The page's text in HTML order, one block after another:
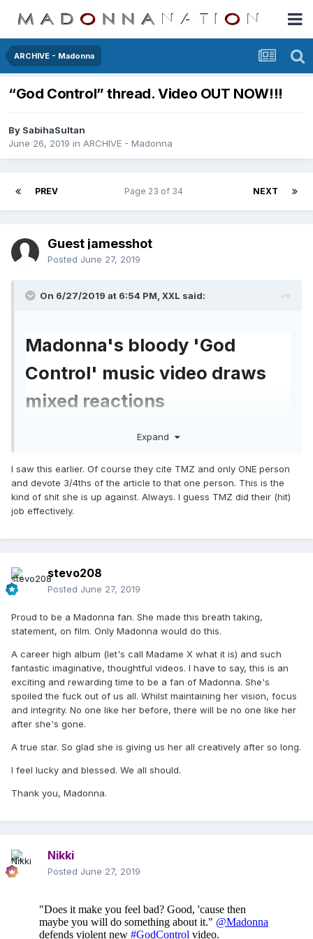
ARCHIVE - Madonna
“God Control” thread. Video OUT NOW!!!
By SabihaSultan
June 26, 2019 in ARCHIVE - Madonna
PREV NEXT
Page 23 of 34
Guest jamesshot
Posted June 27, 2019
On 6/27/2019 at 6:54 PM, XXL said:
Madonna's bloody 'God
Control' music video draws
mixed reactions
USA TODAY
https://eu.usatoday.com/story/life/music/2019/06/
27/madonnas-god-control-video-gun-control-
Madonna has a career-long history of being a
video for "God Control," which depicts a graphic
example of that trend.
The eight-minute-long video for Madonna's new
track "God Control," released Wednesday, opens
with a violent, bloody sequence of partiers dying
after a shooting in a club.
Patience Carter, who survived the Pulse
Nightclub mass shooting in Orlando on June 12,
"As a survivor of gun violence, it was really hard
to watch," she told the outlet. "For someone like
lived these images, to see them again dramatized
for views (and) dramatized for YouTube, I feel
Expand
I saw this earlier. Of course they cite TMZ and only ONE person
and devote 3/4ths of the article to that one person. This is the
kind of shit she is up against. Always. I guess TMZ did their (hit)
job effectively.
stevo208
Posted June 27, 2019
Proud to be a Madonna fan. She made this breath taking,
statement, on film. Only Madonna would do this.
A career high album (let's call Madame X what it is) and such
fantastic imaginative, thoughtful videos. I have to say, this is an
exciting and rewarding time to be a fan of Madonna. She's
spoiled the fuck out of us all. Whilst maintaining her vision, focus
and integrity. No one like her before, there will be no one like her
after she's gone.
A true star. So glad she is giving us her all creatively after so long.
I feel lucky and blessed. We all should.
Thank you, Madonna.
Nikki
Posted June 27, 2019